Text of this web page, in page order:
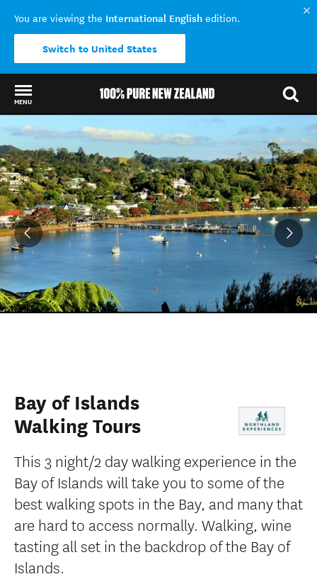
You are viewing the International English edition.
Switch to United States
MENU
Back to my results
Bay of Islands
Walking Tours
This 3 night/2 day walking experience in the
Bay of Islands will take you to some of the
best walking spots in the Bay, and many that
are hard to access normally. Walking, wine
tasting all set in the backdrop of the Bay of
Islands.